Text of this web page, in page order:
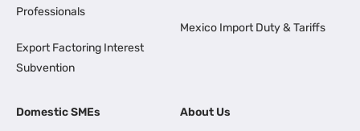
Professionals
Export Factoring Interest
Subvention
Mexico Import Duty & Tariffs
Domestic SMEs About Us